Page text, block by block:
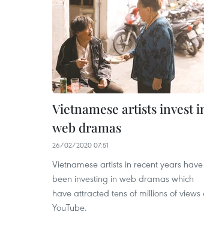
Vietnamese artists invest
web dramas
26/02/2020 07:51
Vietnamese artists in recent years have
been investing in web dramas which
have attracted tens of millions of views
YouTube.